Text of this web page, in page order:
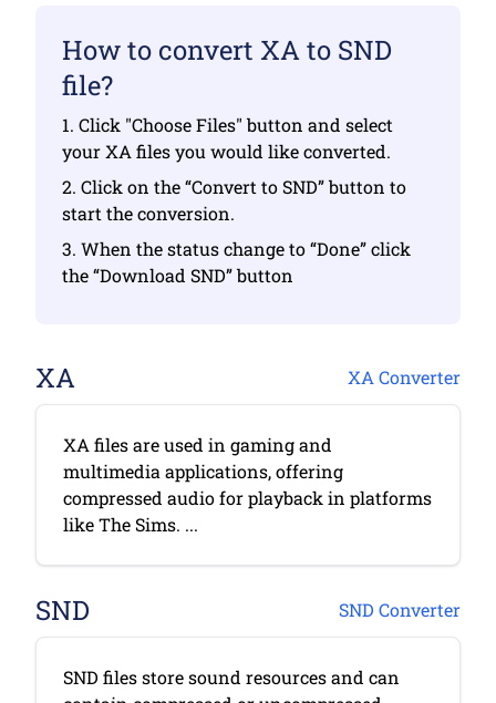
How to convert XA to SND
file?
1. Click "Choose Files" button and select
your XA files you would like converted.
2. Click on the “Convert to SND” button to
start the conversion.
3. When the status change to “Done” click
the “Download SND” button
XA XA Converter
XA files are used in gaming and
multimedia applications, offering
compressed audio for playback in platforms
like The Sims. ...
SND SND Converter
SND files store sound resources and can